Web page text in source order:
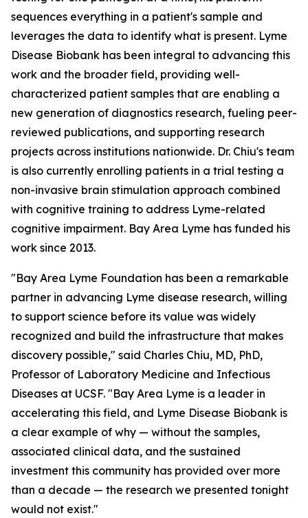
sequences everything in a patient's sample and
leverages the data to identify what is present. Lyme
Disease Biobank has been integral to advancing this
work and the broader field, providing well-
characterized patient samples that are enabling a
new generation of diagnostics research, fueling peer-
reviewed publications, and supporting research
projects across institutions nationwide. Dr. Chiu's team
is also currently enrolling patients in a trial testing a
non-invasive brain stimulation approach combined
with cognitive training to address Lyme-related
cognitive impairment. Bay Area Lyme has funded his
work since 2013.
"Bay Area Lyme Foundation has been a remarkable
partner in advancing Lyme disease research, willing
to support science before its value was widely
recognized and build the infrastructure that makes
discovery possible," said Charles Chiu, MD, PhD,
Professor of Laboratory Medicine and Infectious
Diseases at UCSF. "Bay Area Lyme is a leader in
accelerating this field, and Lyme Disease Biobank is
a clear example of why — without the samples,
associated clinical data, and the sustained
investment this community has provided over more
than a decade — the research we presented tonight
would not exist."